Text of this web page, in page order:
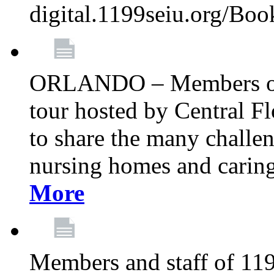
digital.1199seiu.org/
ORLANDO – Members
tour hosted by Central
to share the many
nursing homes and
More
Members and staff of